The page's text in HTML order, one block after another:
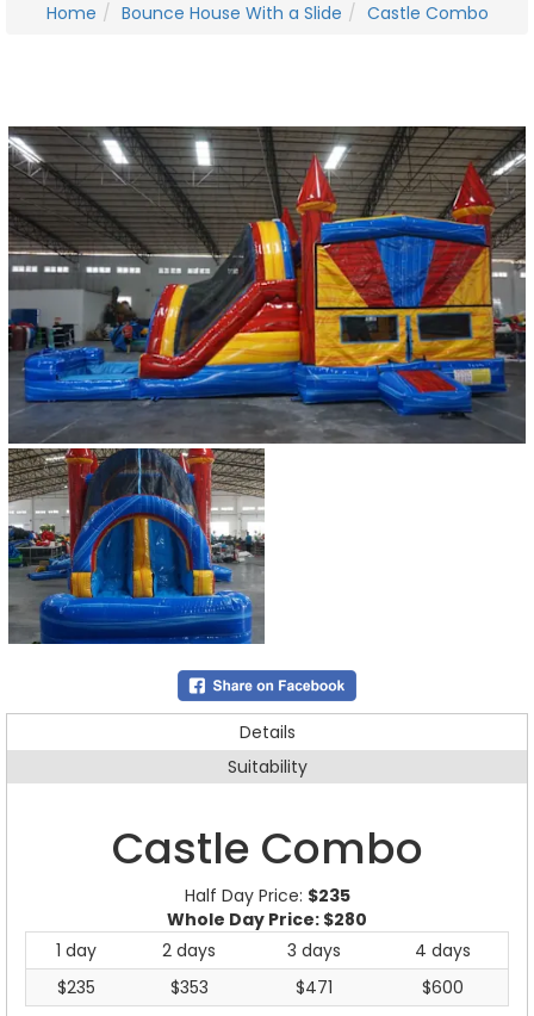
Home Bounce House With a Slide Castle Combo
Details
Suitability
Castle Combo
Half Day Price: $235
Whole Day Price: $280
1 day
2 days 3 days
4 days
$235
$353 $471 $600